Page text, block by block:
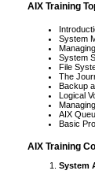
AIX Training
System
System
File
The
Backup
Logical
AIX
Basic
AIX Training
System